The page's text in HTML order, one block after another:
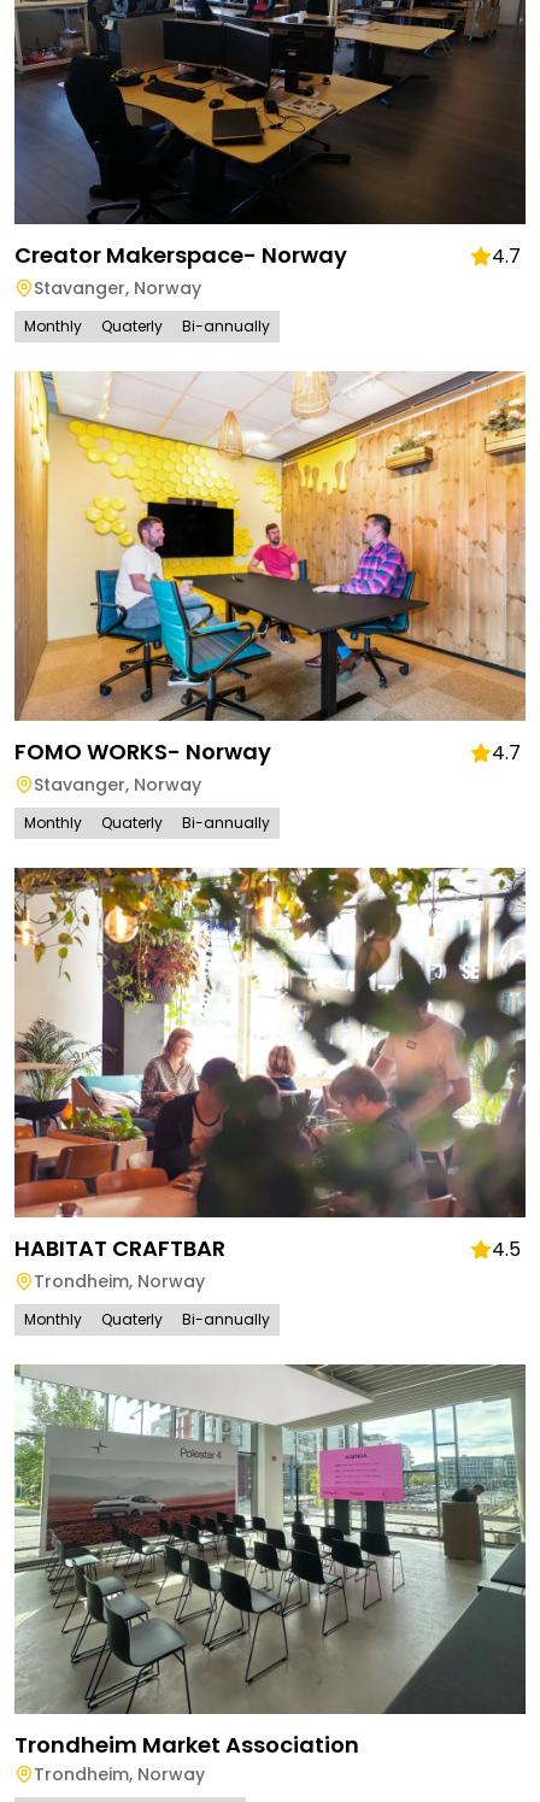
Creator Makerspace- Norway 4.7
Stavanger, Norway
Monthly Quaterly Bi-annually
FOMO WORKS- Norway 4.7
Stavanger, Norway
Monthly Quaterly Bi-annually
HABITAT CRAFTBAR 4.5
Trondheim, Norway
Monthly Quaterly Bi-annually
Trondheim Market Association
Trondheim, Norway